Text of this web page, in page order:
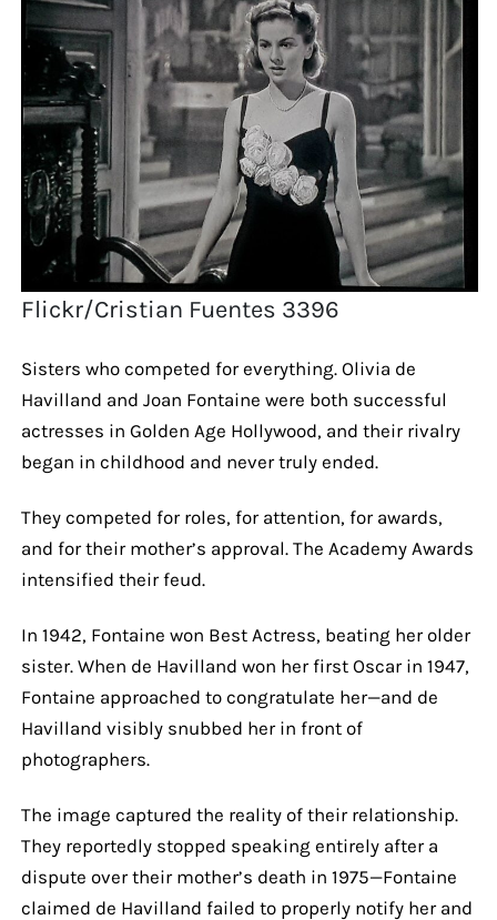
Flickr/Cristian Fuentes 3396
Sisters who competed for everything. Olivia de
Havilland and Joan Fontaine were both successful
actresses in Golden Age Hollywood, and their rivalry
began in childhood and never truly ended.
They competed for roles, for attention, for awards,
and for their mother’s approval. The Academy Awards
intensified their feud.
In 1942, Fontaine won Best Actress, beating her older
sister. When de Havilland won her first Oscar in 1947,
Fontaine approached to congratulate her—and de
Havilland visibly snubbed her in front of
photographers.
The image captured the reality of their relationship.
They reportedly stopped speaking entirely after a
dispute over their mother’s death in 1975—Fontaine
claimed de Havilland failed to properly notify her and